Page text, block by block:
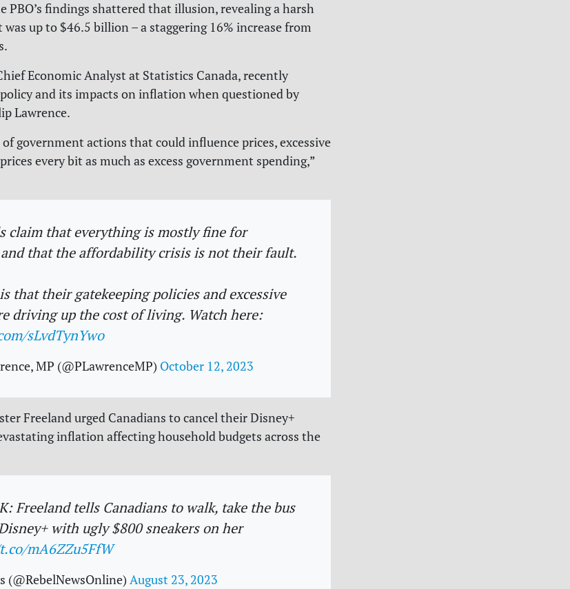
PBO’s findings shattered that illusion, revealing a harsh
up to $46.5 billion – a staggering 16% increase from
Economic Analyst at Statistics Canada, recently
and its impacts on inflation when questioned by
Lawrence.
of government actions that could influence prices, excessive
every bit as much as excess government spending,”
claim that everything is mostly fine for
and that the affordability crisis is not their fault.
that their gatekeeping policies and excessive
driving up the cost of living. Watch here:
sLvdTynYwo
MP (@PLawrenceMP) October 12, 2023
Freeland urged Canadians to cancel their Disney+
inflation affecting household budgets across the
Freeland tells Canadians to walk, take the bus
with ugly $800 sneakers on her
mA6ZZu5FfW
(@RebelNewsOnline) August 23, 2023